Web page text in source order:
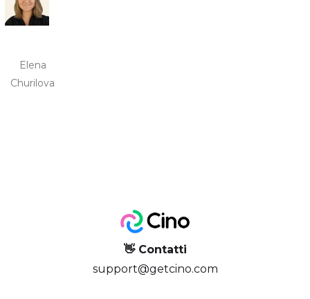
Elena
Churilova
👋 Contatti
support@getcino.com